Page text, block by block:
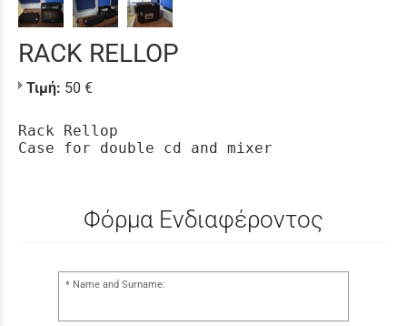
RACK RELLOP
Τιμή: 50 €
Rack Rellop
Case for double cd and mixer
Φόρμα Ενδιαφέροντος
Name and Surname: